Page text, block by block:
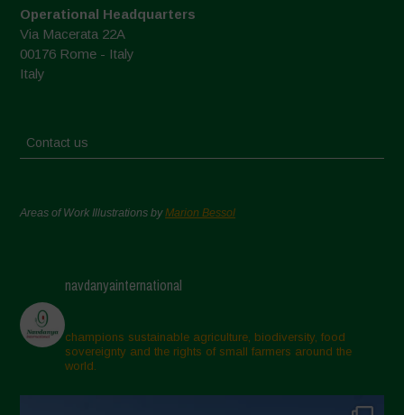
Operational Headquarters
Via Macerata 22A
00176 Rome - Italy
Italy
Contact us
Areas of Work Illustrations byMarion Bessol
navdanyainternational
champions sustainable agriculture, biodiversity, food
sovereignty and the rights of small farmers around the
world.